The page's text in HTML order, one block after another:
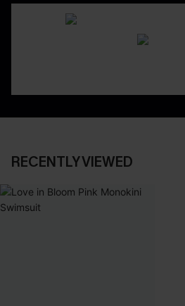
RECENTLY VIEWED